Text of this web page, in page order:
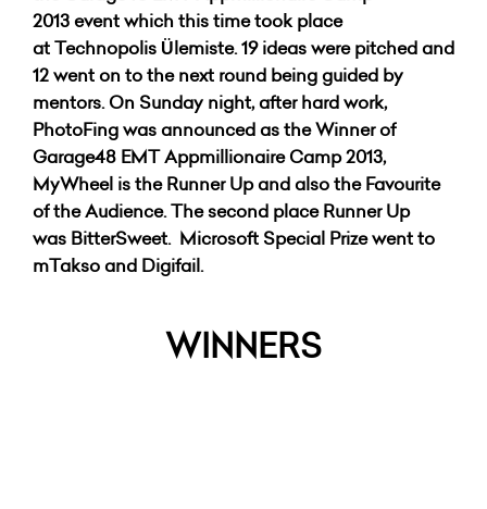
2013 event which this time took place
at Technopolis Ülemiste. 19 ideas were pitched and
12 went on to the next round being guided by
mentors.On Sunday night, after hard work,
PhotoFing was announced as the Winner of
Garage48 EMT Appmillionaire Camp 2013,
MyWheel is the Runner Up and also the Favourite
of the Audience. The second place Runner Up
was BitterSweet. Microsoft Special Prize went to
mTakso and Digifail.
WINNERS